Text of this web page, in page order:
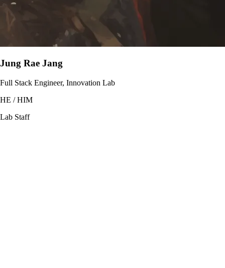
Jung Rae Jang
Full Stack Engineer, Innovation Lab
HE / HIM
Lab Staff